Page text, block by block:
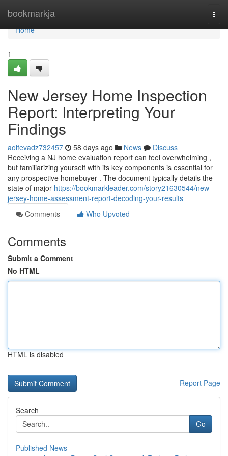
bookmarkja
Home
Home
1
New Jersey Home Inspection
Report: Interpreting Your
Findings
aoifevadz732457 58 days ago News
Discuss
Receiving a NJ home evaluation report can feel overwhelming ,
but familiarizing yourself with its key components is essential for
any prospective homebuyer . The document typically details the
state of major https://bookmarkleader.com/story21630544/new-
jersey-home-assessment-report-decoding-your-results
Comments
Who Upvoted
Comments
Submit a Comment
No HTML
HTML is disabled
Report Page
Search
Go
Published News